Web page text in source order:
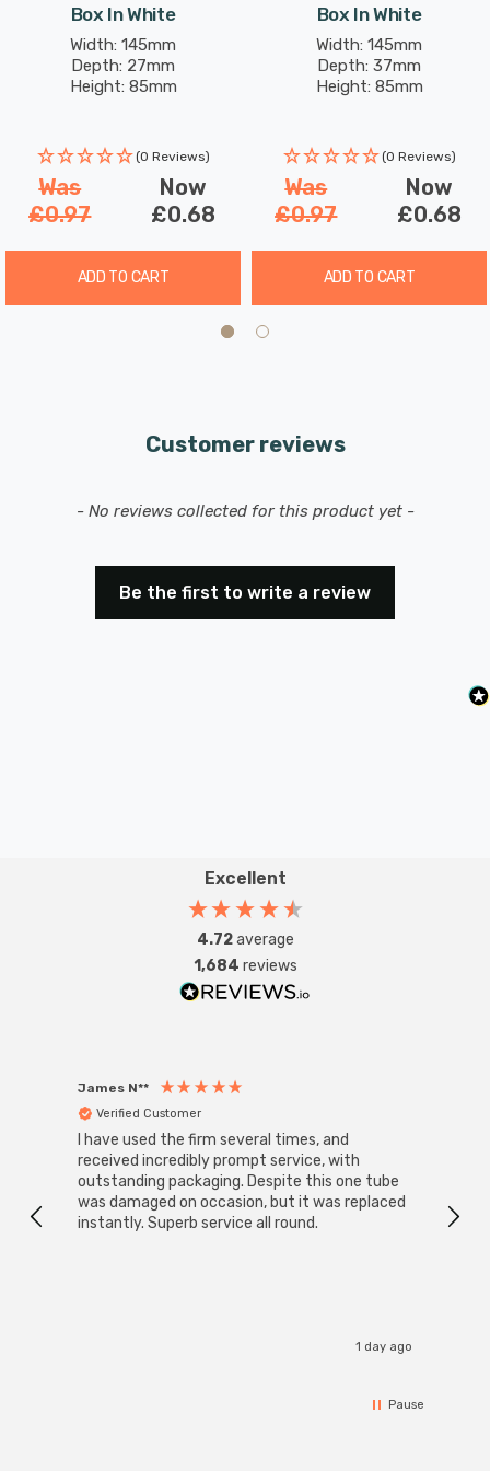
Box In White
Width: 145mm
Depth: 27mm
Height: 85mm
(0 Reviews)
Was
£0.97
Now
£0.68
ADD TO CART
Box In White
Width: 145mm
Depth: 37mm
Height: 85mm
(0 Reviews)
Was
£0.97
Now
£0.68
ADD TO CART
Customer reviews
- No reviews collected for this product yet -
Be the first to write a review
New content loaded
Excellent
4.72average
1,684 reviews
James N**
Verified Customer
I have used the firm several times, and
received incredibly prompt service, with
outstanding packaging. Despite this one tube
was damaged on occasion, but it was replaced
instantly. Superb service all round.
1 day ago
Pause